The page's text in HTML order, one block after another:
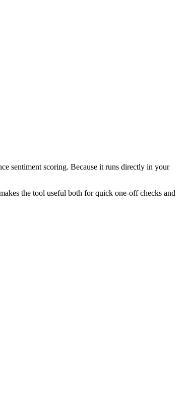
sentiment scoring. Because it runs directly in your
the tool useful both for quick one-off checks and